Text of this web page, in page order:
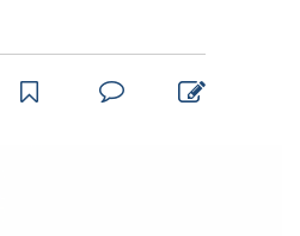
bookmark